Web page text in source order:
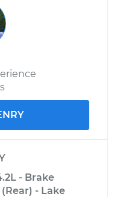
- Brake
- Lake